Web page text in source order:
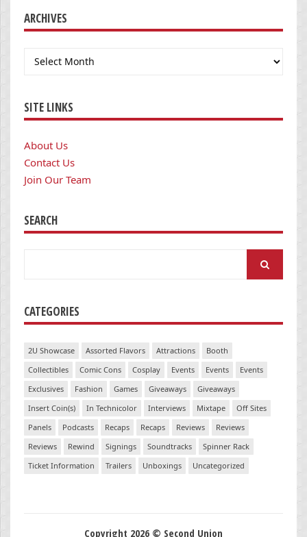
ARCHIVES
Archives
SITE LINKS
About Us
Contact Us
Join Our Team
SEARCH
CATEGORIES
2U Showcase Assorted Flavors Attractions
Booth
Collectibles
Comic Cons Cosplay Events Events
Events
Exclusives
Fashion Games Giveaways
Giveaways
Insert Coin(s)
In Technicolor Interviews Mixtape
Off Sites
Panels
Podcasts Recaps Recaps Reviews
Reviews
Reviews
Rewind Signings Soundtracks
Spinner Rack
Ticket Information
Trailers Unboxings Uncategorized
Copyright 2026 © Second Union